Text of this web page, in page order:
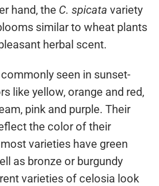
hand, the C. spicata variety
similar to wheat plants
herbal scent.
seen in sunset-
like yellow, orange and red,
pink and purple. Their
the color of their
varieties have green
as bronze or burgundy
varieties of celosia look